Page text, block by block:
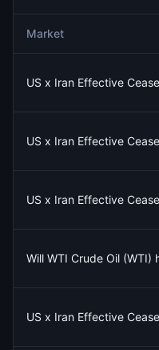
Market
US x Iran Effective
US x Iran Effective
US x Iran Effective
Will WTI Crude Oil (WTI)
US x Iran Effective